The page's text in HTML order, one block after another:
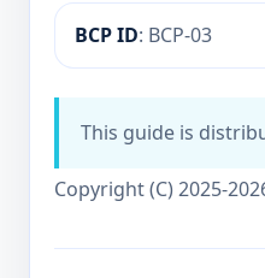
BCP ID: BCP-03
This guide is
Copyright (C) 2025-